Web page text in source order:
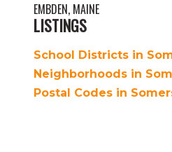
EMBDEN, MAINE
LISTINGS
School Districts in
Neighborhoods in
Postal Codes in